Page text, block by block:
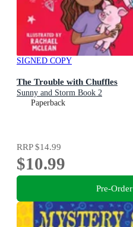
SIGNED COPY
The Trouble with Chuffles
Sunny and Storm Book 2
Paperback
RRP$14.99
$10.99
Pre-Order